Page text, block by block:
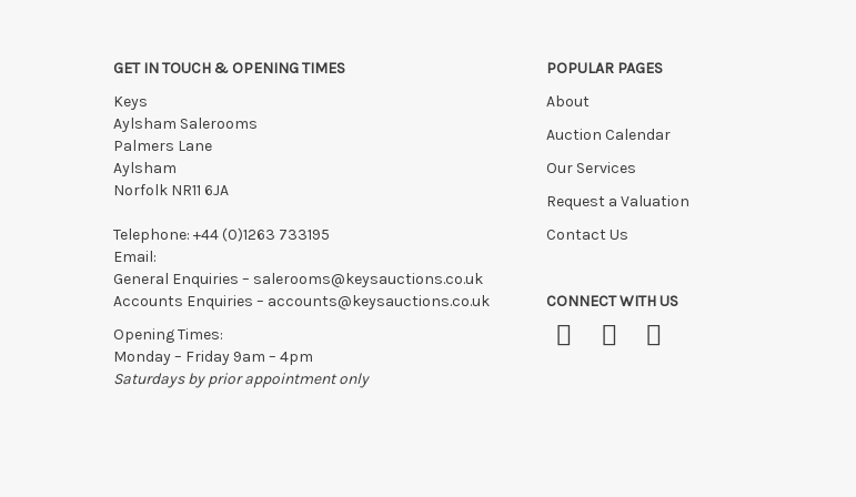
GET IN TOUCH & OPENING TIMES
Keys
Aylsham Salerooms
Palmers Lane
Aylsham
Norfolk NR11 6JA
Telephone: +44 (0)1263 733195
Email:
General Enquiries – salerooms@keysauctions.co.uk
Accounts Enquiries – accounts@keysauctions.co.uk
Opening Times:
Monday – Friday 9am – 4pm
Saturdays by prior appointment only
POPULAR PAGES
About
Auction Calendar
Our Services
Request a Valuation
Contact Us
CONNECT WITH US